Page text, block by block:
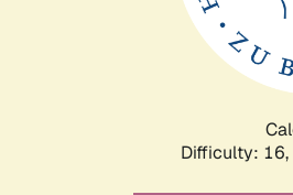
Difficulty: 16,